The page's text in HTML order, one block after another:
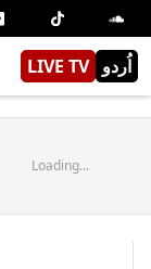
LIVE TV اُردو
Loading...